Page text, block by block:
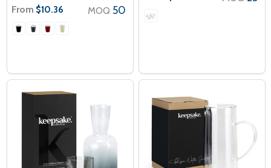
From $10.36 MOQ 50